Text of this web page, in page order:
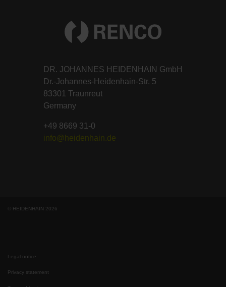
DR. JOHANNES HEIDENHAIN GmbH
Dr.-Johannes-Heidenhain-Str. 5
83301 Traunreut
Germany
+49 8669 31-0
info@heidenhain.de
© HEIDENHAIN 2026
Legal notice
Privacy statement